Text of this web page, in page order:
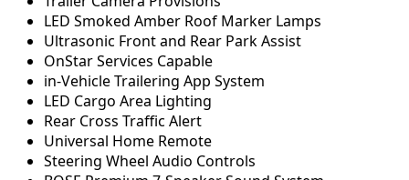
LED Smoked Amber Roof Marker Lamps
Ultrasonic Front and Rear Park Assist
OnStar Services Capable
in-Vehicle Trailering App System
LED Cargo Area Lighting
Rear Cross Traffic Alert
Universal Home Remote
Steering Wheel Audio Controls